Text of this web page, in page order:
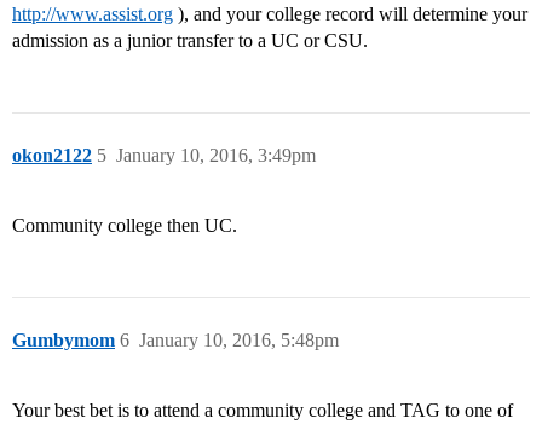
http://www.assist.org ), and your college record will determine your
admission as a junior transfer to a UC or CSU.
okon2122 January 10, 2016, 3:49pm
5
Community college then UC.
Gumbymom January 10, 2016, 5:48pm
6
Your best bet is to attend a community college and TAG to one of